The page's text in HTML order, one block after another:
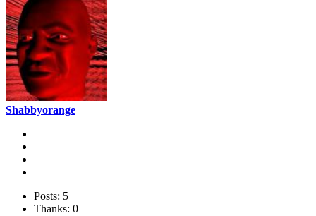
Shabbyorange
Posts: 5
Thanks: 0